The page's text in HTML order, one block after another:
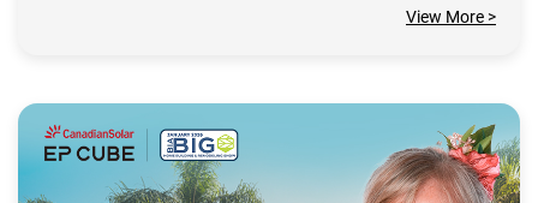
View More >